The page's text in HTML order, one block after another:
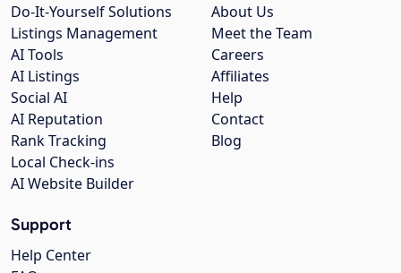
About Us
Meet the Team
Careers
Affiliates
Help
Contact
Blog
Do-It-Yourself Solutions
Listings Management
AI Tools
AI Listings
Social AI
AI Reputation
Rank Tracking
Local Check-ins
AI Website Builder
Support
Help Center